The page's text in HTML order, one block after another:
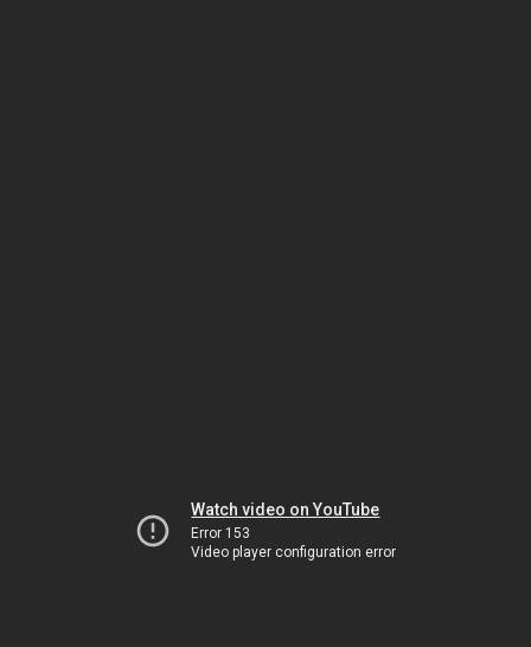
Watch video on YouTube
Error 153
Video player configuration error